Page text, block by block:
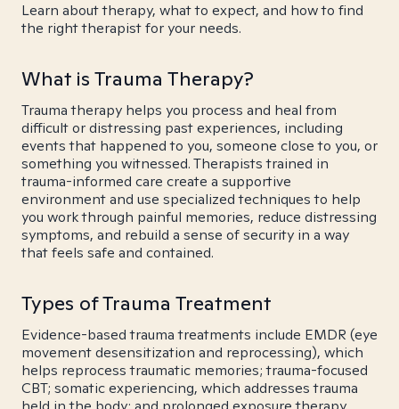
Learn about therapy, what to expect, and how to find
the right therapist for your needs.
What is Trauma Therapy?
Trauma therapy helps you process and heal from
difficult or distressing past experiences, including
events that happened to you, someone close to you, or
something you witnessed. Therapists trained in
trauma-informed care create a supportive
environment and use specialized techniques to help
you work through painful memories, reduce distressing
symptoms, and rebuild a sense of security in a way
that feels safe and contained.
Types of Trauma Treatment
Evidence-based trauma treatments include EMDR (eye
movement desensitization and reprocessing), which
helps reprocess traumatic memories; trauma-focused
CBT; somatic experiencing, which addresses trauma